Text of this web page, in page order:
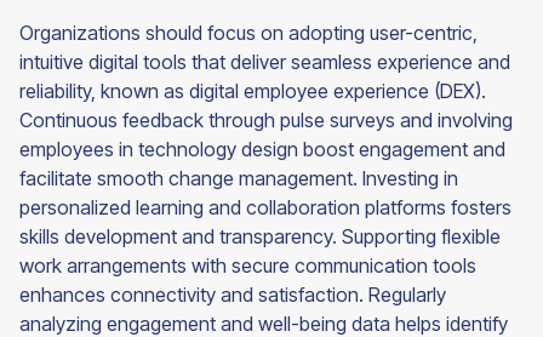
Organizations should focus on adopting user-centric,
intuitive digital tools that deliver seamless experience and
reliability, known as digital employee experience (DEX).
Continuous feedback through pulse surveys and involving
employees in technology design boost engagement and
facilitate smooth change management. Investing in
personalized learning and collaboration platforms fosters
skills development and transparency. Supporting flexible
work arrangements with secure communication tools
enhances connectivity and satisfaction. Regularly
analyzing engagement and well-being data helps identify